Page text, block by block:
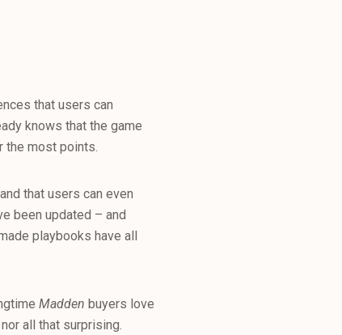
that users can
knows that the game
the most points.
that users can even
been updated – and
playbooks have all
Madden buyers love
all that surprising.